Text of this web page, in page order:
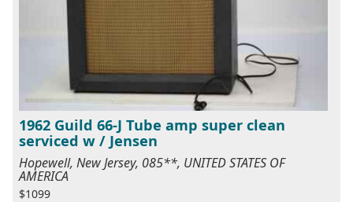
1962 Guild 66-J Tube amp super clean
serviced w / Jensen
Hopewell, New Jersey, 085**, UNITED STATES OF
AMERICA
$1099